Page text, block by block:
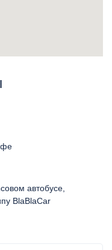
автобусе,
BlaBlaCar